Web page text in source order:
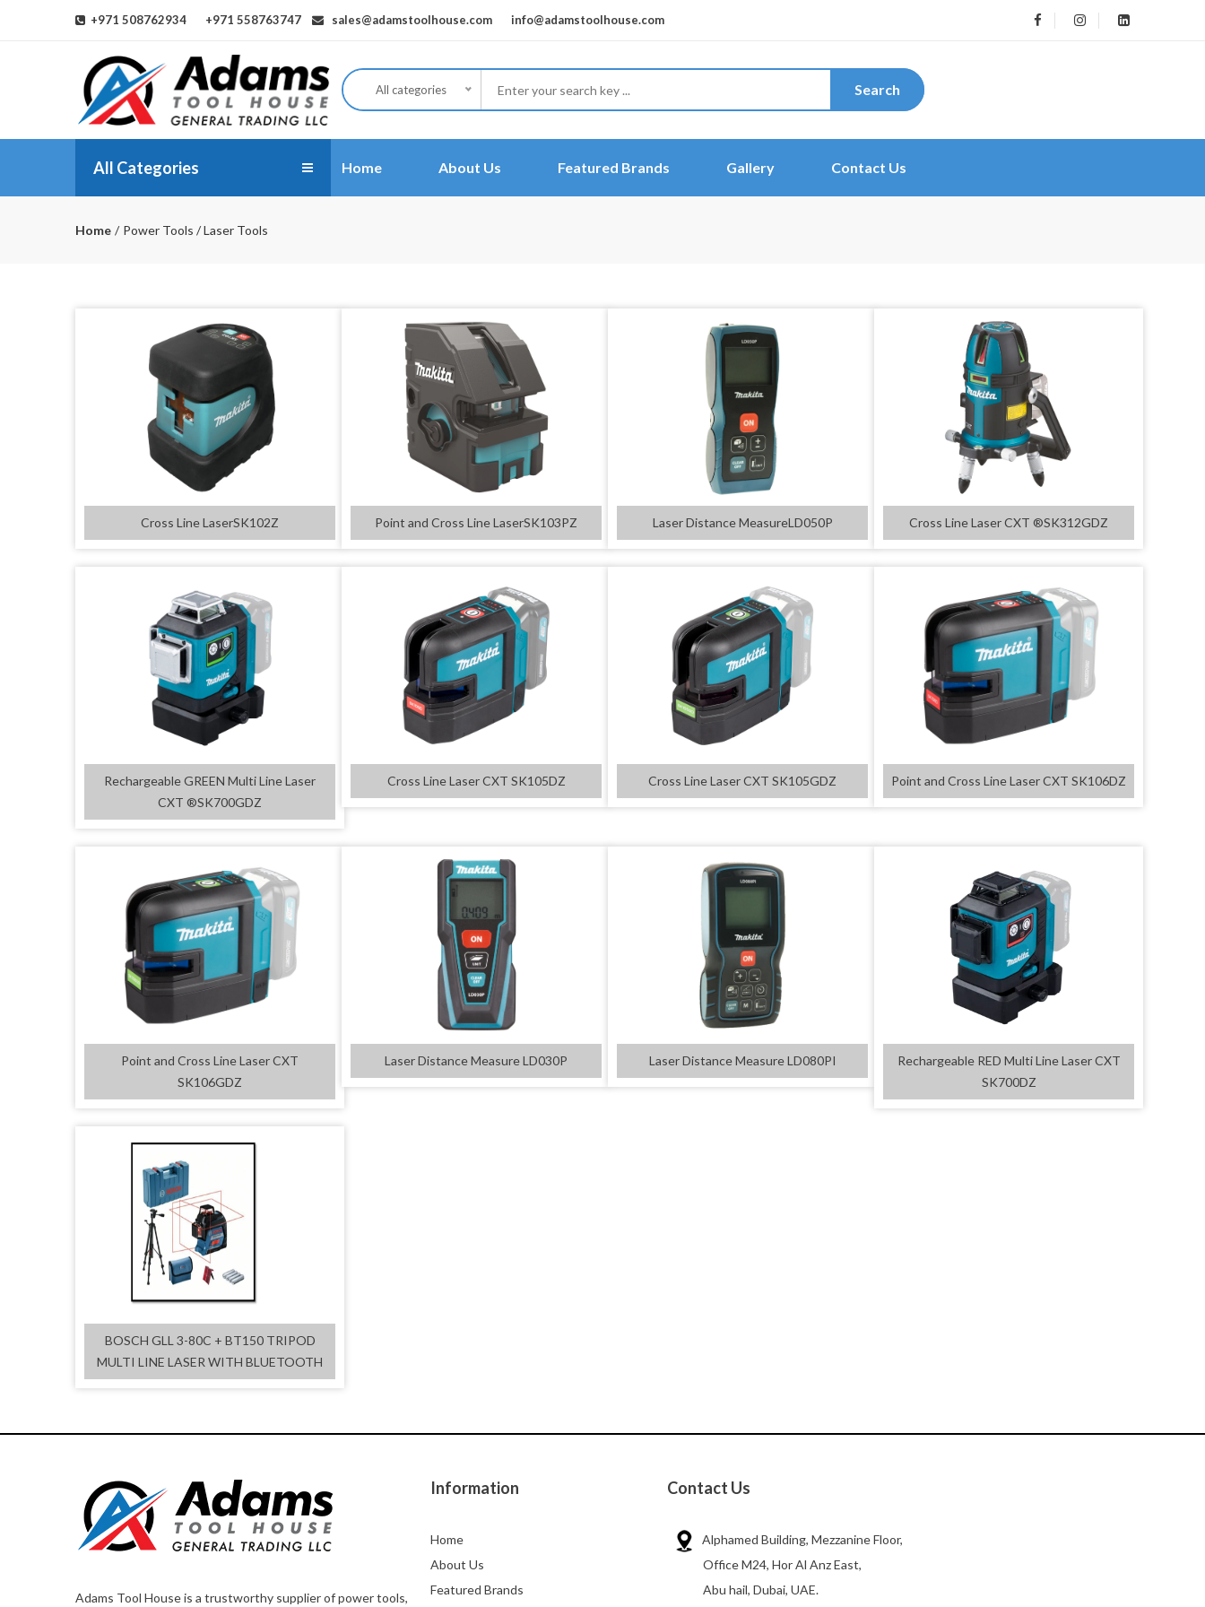
+971 508762934 +971 558763747 sales@adamstoolhouse.com info@adamstoolhouse.com
All categories Search
All Categories Home About Us Featured Brands Gallery Contact Us
Home Power Tools / Laser Tools
Cross Line LaserSK102Z Point and Cross Line LaserSK103PZ Laser Distance MeasureLD050P Cross Line Laser CXT ®SK312GDZ
Rechargeable GREEN Multi Line Laser
CXT ®SK700GDZ
Cross Line Laser CXT SK105DZ Cross Line Laser CXT SK105GDZ Point and Cross Line Laser CXT SK106DZ
Point and Cross Line Laser CXT
SK106GDZ
Laser Distance Measure LD030P Laser Distance Measure LD080PI
Rechargeable RED Multi Line Laser CXT
SK700DZ
BOSCH GLL 3-80C + BT150 TRIPOD
MULTI LINE LASER WITH BLUETOOTH
Adams Tool House is a trustworthy supplier of power tools,
Information
Home
About Us
Featured Brands
Contact Us
Alphamed Building, Mezzanine Floor,
Office M24, Hor Al Anz East,
Abu hail, Dubai, UAE.